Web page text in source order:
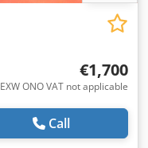
€1,700
EXW ONO VAT not applicable
Call